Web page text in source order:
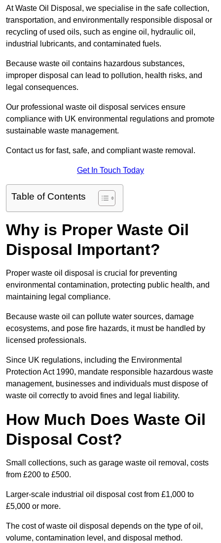
At Waste Oil Disposal, we specialise in the safe collection,
transportation, and environmentally responsible disposal or
recycling of used oils, such as engine oil, hydraulic oil,
industrial lubricants, and contaminated fuels.
Because waste oil contains hazardous substances,
improper disposal can lead to pollution, health risks, and
legal consequences.
Our professional waste oil disposal services ensure
compliance with UK environmental regulations and promote
sustainable waste management.
Contact us for fast, safe, and compliant waste removal.
Get In Touch Today
Table of Contents
Why is Proper Waste Oil
Disposal Important?
Proper waste oil disposal is crucial for preventing
environmental contamination, protecting public health, and
maintaining legal compliance.
Because waste oil can pollute water sources, damage
ecosystems, and pose fire hazards, it must be handled by
licensed professionals.
Since UK regulations, including the Environmental
Protection Act 1990, mandate responsible hazardous waste
management, businesses and individuals must dispose of
waste oil correctly to avoid fines and legal liability.
How Much Does Waste Oil
Disposal Cost?
Small collections, such as garage waste oil removal, costs
from £200 to £500.
Larger-scale industrial oil disposal cost from £1,000 to
£5,000 or more.
The cost of waste oil disposal depends on the type of oil,
volume, contamination level, and disposal method.